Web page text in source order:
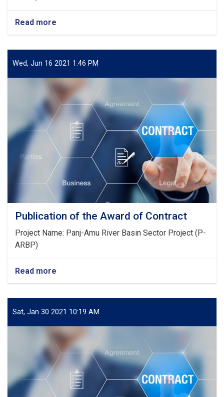
Read more
Publication
the
Award
Contract
Wed, Jun 16 2021 1:46 PM
Publication of the Award of Contract
Project Name: Panj-Amu River Basin Sector Project (P-
ARBP)
Read more
Publication
the
Award
Contract
Sat, Jan 30 2021 10:19 AM